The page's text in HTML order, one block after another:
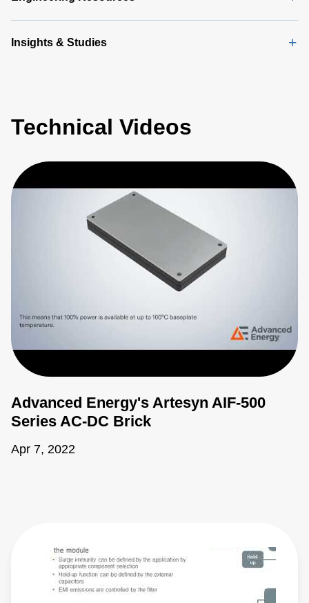
Insights & Studies
Technical Videos
Advanced Energy's Artesyn AIF-500
Series AC-DC Brick
Apr 7, 2022